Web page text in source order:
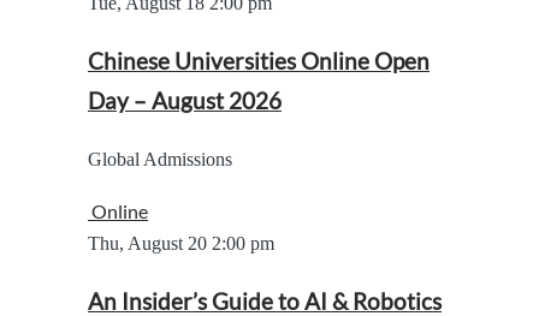
Chinese Universities Online Open
Day – August 2026
Global Admissions
Online
Thu, August 20 2:00 pm
An Insider’s Guide to AI & Robotics